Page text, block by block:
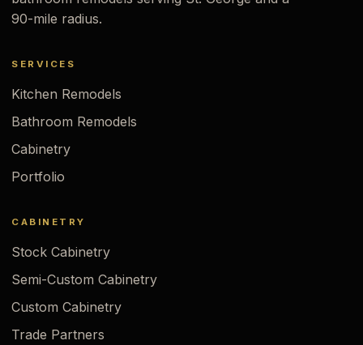
90-mile radius.
SERVICES
Kitchen Remodels
Bathroom Remodels
Cabinetry
Portfolio
CABINETRY
Stock Cabinetry
Semi-Custom Cabinetry
Custom Cabinetry
Trade Partners